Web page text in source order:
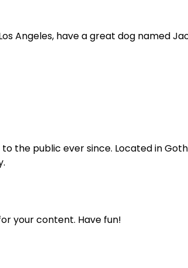
Angeles, have a great dog named
the public ever since. Located in
your content. Have fun!